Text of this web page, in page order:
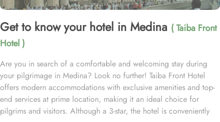
Get to know your hotel in Medina ( Taiba Front
Hotel )
Are you in search of a comfortable and welcoming stay during
your pilgrimage in Medina? Look no further! Taiba Front Hotel
offers modern accommodations with exclusive amenities and top-
end services at prime location, making it an ideal choice for
pilgrims and visitors. Although a 3-star, the hotel is conveniently